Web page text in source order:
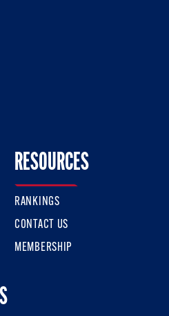
Twitter
Us On Facebook
RESOURCES
RANKINGS
CONTACT US
MEMBERSHIP